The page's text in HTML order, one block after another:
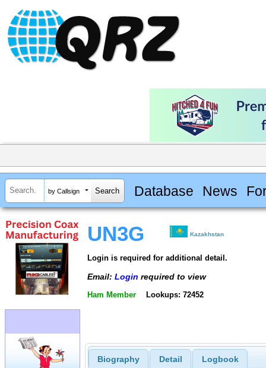
by Callsign Database News
UN3G Kazakhstan
Login is required for additional detail.
Email: Login required to view
Ham Member Lookups: 72452
Biography Detail Logbook